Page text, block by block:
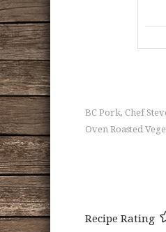
BC Pork, Chef
Oven Roasted
Recipe Rating